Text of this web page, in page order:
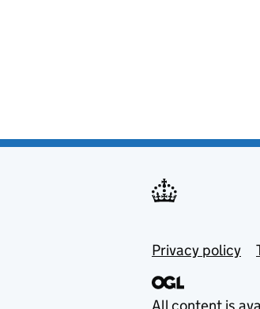
Privacy policy